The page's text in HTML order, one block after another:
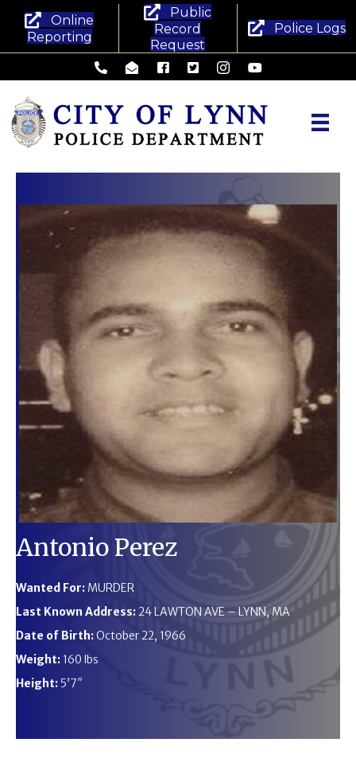
Online
Reporting
Public
Record
Request
Police Logs
Lynn Police Department - Phone
Lynn Police Department - Email
Lynn Police Department - Facebook
Lynn Police Department -
Lynn Police Department
Lynn Police
Antonio Perez
Wanted For: MURDER
Last Known Address:24 LAWTON AVE – LYNN, MA
Date of Birth:October 22, 1966
Weight: 160 lbs
Height: 5’7″